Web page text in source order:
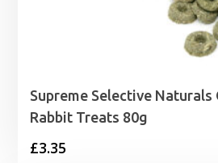
Supreme Selective Naturals
Rabbit Treats 80g
£3.35